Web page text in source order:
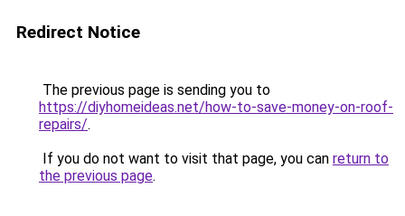
Redirect Notice
The previous page is sending you to
https://diyhomeideas.net/how-to-save-money-on-roof-
repairs/.
If you do not want to visit that page, you can return to
the previous page.